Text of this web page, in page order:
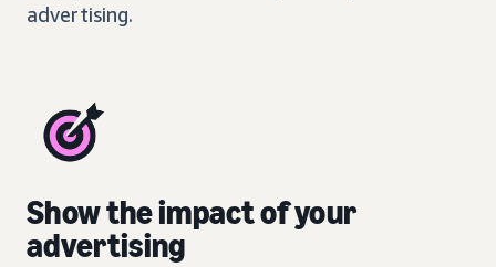
advertising.
Show the impact of your
advertising